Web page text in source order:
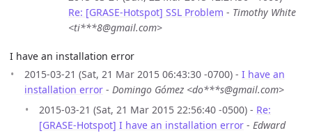
Re: [GRASE-Hotspot] SSL Problem - Timothy White
<ti***8@gmail.com>
I have an installation error
2015-03-21 (Sat, 21 Mar 2015 06:43:30 -0700) - I have an
installation error - Domingo Gómez <do***s@gmail.com>
2015-03-21 (Sat, 21 Mar 2015 22:56:40 -0500) - Re:
[GRASE-Hotspot] I have an installation error - Edward